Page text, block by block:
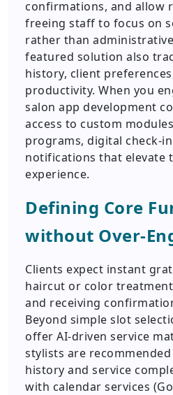
confirmations, and allow
freeing staff to focus on
rather than
featured solution also
history, client
productivity. When you
salon app development
access to custom
programs, digital check-
notifications that elevate
experience.
Defining Core
without Over-
Clients expect instant
haircut or color
and receiving
Beyond simple slot
offer AI-driven service
stylists are
history and service
with calendar services